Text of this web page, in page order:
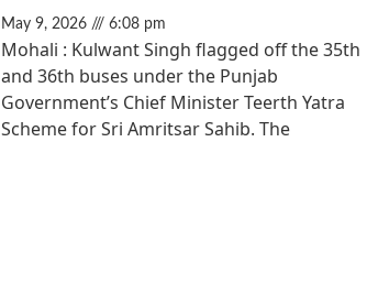
May 9, 2026 6:08 pm
Mohali : Kulwant Singh flagged off the 35th
and 36th buses under the Punjab
Government’s Chief Minister Teerth Yatra
Scheme for Sri Amritsar Sahib. The